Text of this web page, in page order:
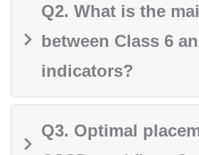
Q2. What is the
between Class 6
indicators?
Q3. Optimal